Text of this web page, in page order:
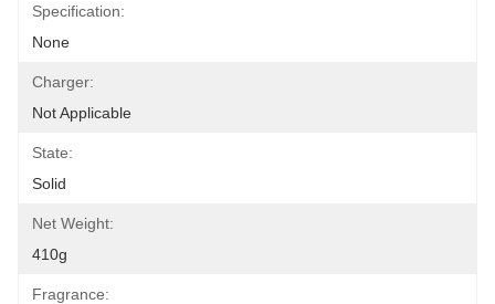
Specification:
None
Charger:
Not Applicable
State:
Solid
Net Weight:
410g
Fragrance: